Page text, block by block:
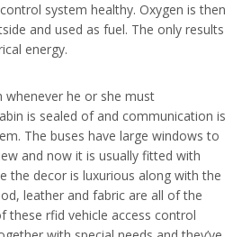
system healthy. Oxygen is then
and used as fuel. The only results
energy.
whenever he or she must
is sealed of and communication is
The buses have large windows to
and now it is usually fitted with
the decor is luxurious along with the
leather and fabric are all of the
these rfid vehicle access control